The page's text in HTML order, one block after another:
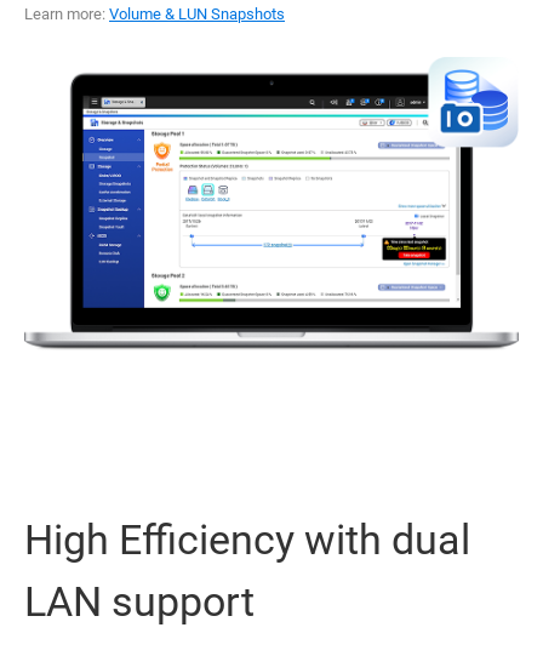
Learn more: Volume & LUN Snapshots
High Efficiency with dual
LAN support